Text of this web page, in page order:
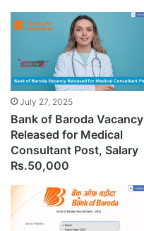
July 27, 2025
Bank of Baroda Vacancy
Released for Medical
Consultant Post, Salary
Rs.50,000